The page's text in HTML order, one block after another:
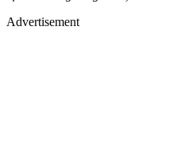
Advertisement